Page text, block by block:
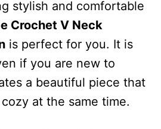
stylish and comfortable
Crochet V Neck
is perfect for you. It is
if you are new to
a beautiful piece that
at the same time.